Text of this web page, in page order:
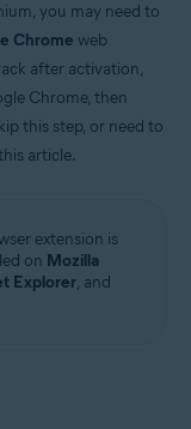
you may need to
Chrome web
after activation,
Chrome, then
this step, or need to
article.
extension is
on Mozilla
Explorer, and